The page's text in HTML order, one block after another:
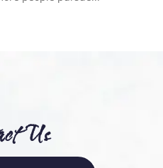
Us